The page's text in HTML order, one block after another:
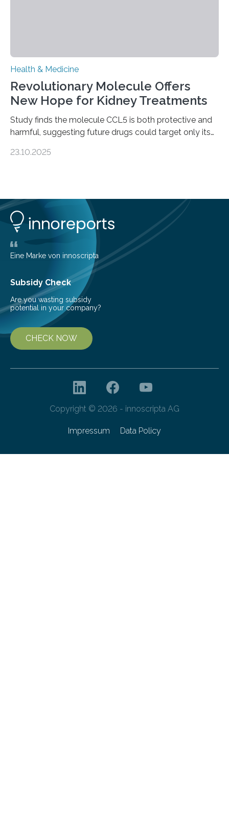
Health & Medicine
Revolutionary Molecule Offers
New Hope for Kidney Treatments
Study finds the molecule CCL5 is both protective and
harmful, suggesting future drugs could target only its
progressive condition in which the kidneys gradually
adults. CKD can arise from various causes, including
glomerulonephritis, a group of diseases that damage
the glomeruli, the tiny filtering units…
23.10.2025
Eine Marke von innoscripta
Subsidy Check
Are you wasting subsidy
potential in your company?
CHECK NOW
Copyright © 2026 - innoscripta AG
Impressum Data Policy